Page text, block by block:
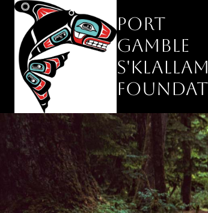
Skip
content
Port
Gamble
S'Klallam